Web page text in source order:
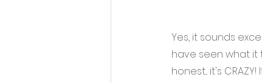
Yes, it sounds
have seen what it
honest... it's